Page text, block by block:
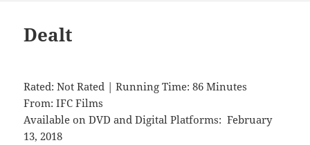
Dealt
Rated: Not Rated | Running Time: 86 Minutes
From: IFC Films
Available on DVD and Digital Platforms: February
13, 2018